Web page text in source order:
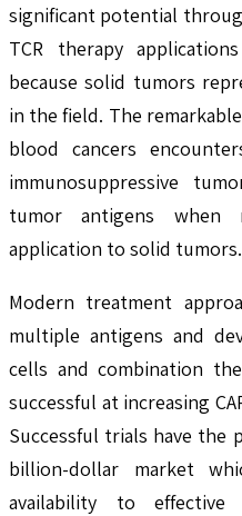
significant potential
TCR therapy
because solid tumors
in the field. The
blood cancers
immunosuppressive
tumor antigens when
application to solid tumors.
Modern treatment
multiple antigens and
cells and combination
successful at increasing
Successful trials have
billion-dollar market
availability to effective